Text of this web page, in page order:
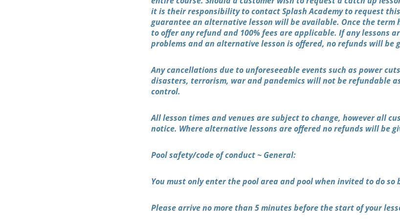
it is their responsibility to contact Splash Academy to request
guarantee an alternative lesson will be available. Once the term
to offer any refund and 100% fees are applicable. If any lessons
problems and an alternative lesson is offered, no refunds will be
Any cancellations due to unforeseeable events such as power
disasters, terrorism, war and pandemics will not be refundable
control.
All lesson times and venues are subject to change, however all
notice. Where alternative lessons are offered no refunds will be
Pool safety/code of conduct ~ General:
You must only enter the pool area and pool when invited to do so
Please arrive no more than 5 minutes before the start of your